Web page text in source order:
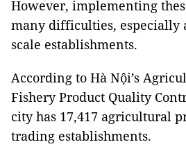
However, implementing
many difficulties, especially
scale establishments.
According to Hà Nội’s
Fishery Product Quality
city has 17,417 agricultural
trading establishments.